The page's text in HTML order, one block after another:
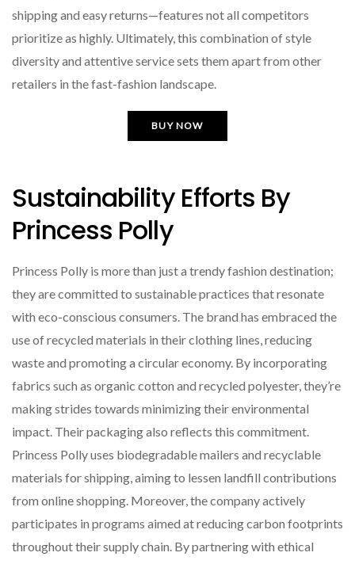
shipping and easy returns—features not all competitors
prioritize as highly. Ultimately, this combination of style
diversity and attentive service sets them apart from other
retailers in the fast-fashion landscape.
BUY NOW
Sustainability Efforts By
Princess Polly
Princess Polly is more than just a trendy fashion destination;
they are committed to sustainable practices that resonate
with eco-conscious consumers. The brand has embraced the
use of recycled materials in their clothing lines, reducing
waste and promoting a circular economy. By incorporating
fabrics such as organic cotton and recycled polyester, they’re
making strides towards minimizing their environmental
impact. Their packaging also reflects this commitment.
Princess Polly uses biodegradable mailers and recyclable
materials for shipping, aiming to lessen landfill contributions
from online shopping. Moreover, the company actively
participates in programs aimed at reducing carbon footprints
throughout their supply chain. By partnering with ethical